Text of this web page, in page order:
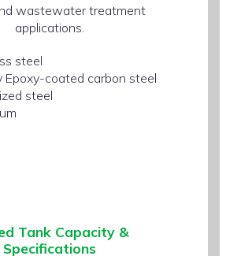
wastewater treatment
applications.
steel
Epoxy-coated carbon steel
steel
Tank Capacity &
Specifications